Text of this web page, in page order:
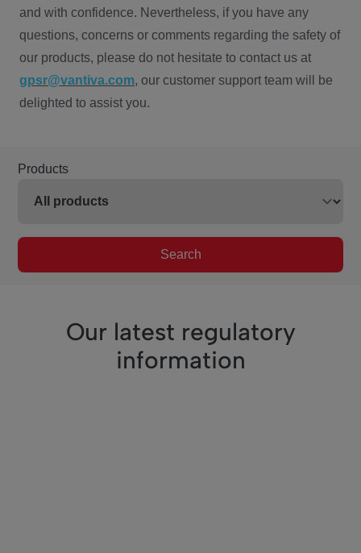
and with confidence. Nevertheless, if you have any
questions, concerns or comments regarding the safety of
our products, please do not hesitate to contact us at
gpsr@vantiva.com, our customer support team will be
delighted to assist you.
Products
Search
Our latest regulatory
information